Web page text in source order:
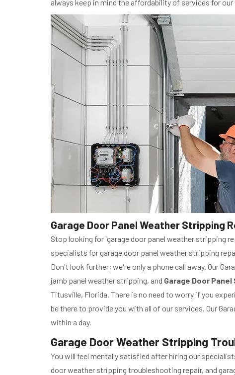
always keep in mind the affordability of services for our
Garage Door Panel Weather Stripping
Stop looking for "garage door panel weather stripping
specialists for garage door panel weather stripping
Don't look further; we're only a phone call away. Our
jamb panel weather stripping, and Garage Door
Titusville, Florida. There is no need to worry if you
be there to provide you with all of our services. Our
within a day.
Garage Door Weather Stripping
You will feel mentally satisfied after hiring our
door weather stripping troubleshooting repair, and